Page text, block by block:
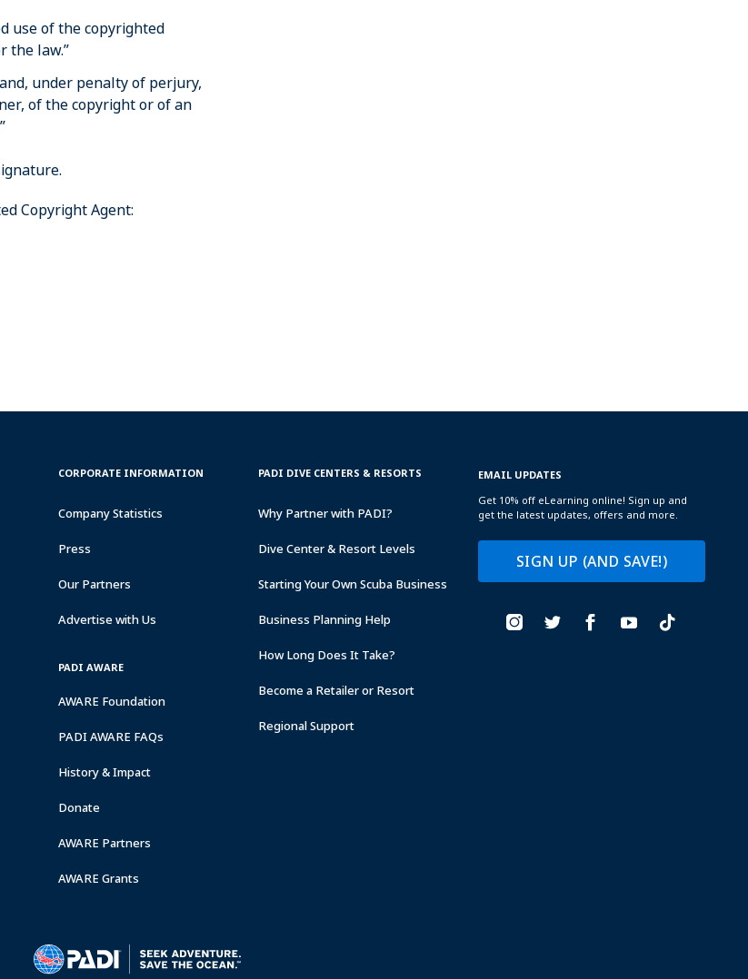
use of the copyrighted
the law.”
under penalty of perjury,
of the copyright or of an
Copyright Agent:
EMAIL UPDATES
Get 10% off eLearning online! Sign up and
get the latest updates, offers and more.
SIGN UP (AND SAVE!)
CORPORATE
CORPORATE INFORMATION
Company Statistics
Press
Our Partners
Advertise with Us
PADI AWARE
AWARE Foundation
PADI AWARE FAQs
History & Impact
Donate
AWARE Partners
AWARE Grants
PADI
&
PADI DIVE CENTERS & RESORTS
Why Partner with PADI?
Dive Center & Resort Levels
Starting Your Own Scuba Business
Business Planning Help
How Long Does It Take?
Become a Retailer or Resort
Regional Support